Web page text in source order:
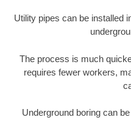
Utility pipes can be installed
The process is much
requires fewer workers,
Underground boring can